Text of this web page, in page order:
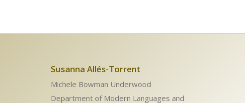
Susanna Allés-Torrent
Michele Bowman Underwood
Department of Modern Languages and